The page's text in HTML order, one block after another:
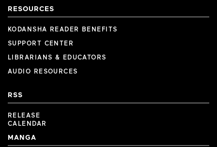
RESOURCES
KODANSHA READER BENEFITS
SUPPORT CENTER
LIBRARIANS & EDUCATORS
AUDIO RESOURCES
RSS
RELEASE
CALENDAR
MANGA